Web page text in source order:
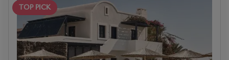
TOP PICK